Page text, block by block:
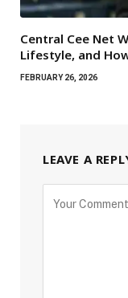
Central Cee Net
Lifestyle, and
FEBRUARY 26, 2026
LEAVE A